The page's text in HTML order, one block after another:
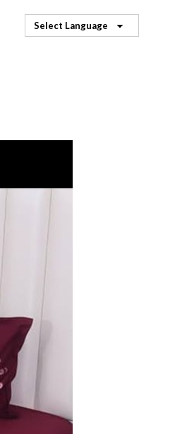
Select Language